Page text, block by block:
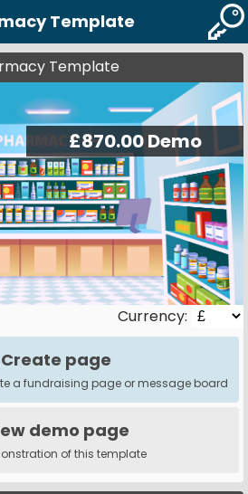
Template
Template
Currency:
Create page
a fundraising page or message board
demo page
of this template